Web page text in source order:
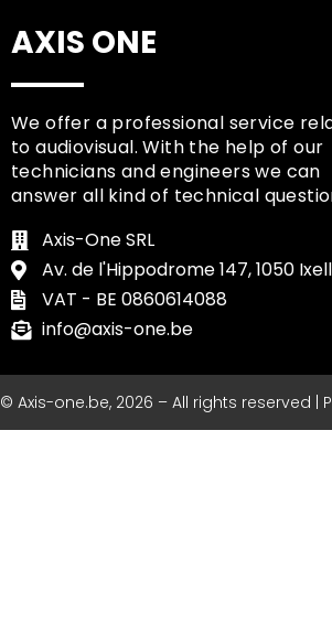
AXIS ONE
We offer a professional service
to audiovisual. With the help of our
technicians and engineers we can
answer all kind of technical
Axis-One SRL
Av. de l'Hippodrome 147, 1050
VAT - BE 0860614088
info@axis-one.be
© Axis-one.be, 2026 – All rights reserved |